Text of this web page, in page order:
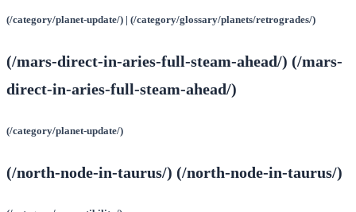
(/category/planet-update/) | (/category/glossary/planets/retrogrades/)
(/mars-direct-in-aries-full-steam-ahead/) (/mars-
direct-in-aries-full-steam-ahead/)
(/category/planet-update/)
(/north-node-in-taurus/) (/north-node-in-taurus/)